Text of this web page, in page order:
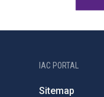
IAC PORTAL
Sitemap